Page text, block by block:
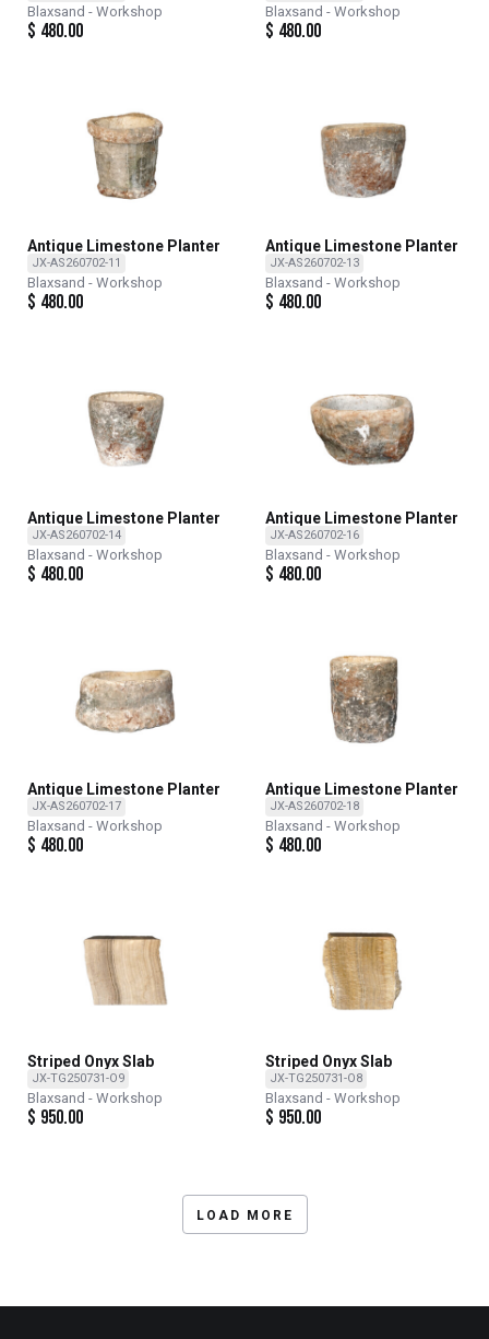
Blaxsand - Workshop
$ 480.00
Blaxsand - Workshop
$ 480.00
Antique Limestone Planter
JX-AS260702-11
Blaxsand - Workshop
$ 480.00
Antique Limestone Planter
JX-AS260702-13
Blaxsand - Workshop
$ 480.00
Antique Limestone Planter
JX-AS260702-14
Blaxsand - Workshop
$ 480.00
Antique Limestone Planter
JX-AS260702-16
Blaxsand - Workshop
$ 480.00
Antique Limestone Planter
JX-AS260702-17
Blaxsand - Workshop
$ 480.00
Antique Limestone Planter
JX-AS260702-18
Blaxsand - Workshop
$ 480.00
Striped Onyx Slab
JX-TG250731-O9
Blaxsand - Workshop
$ 950.00
Striped Onyx Slab
JX-TG250731-O8
Blaxsand - Workshop
$ 950.00
LOAD MORE